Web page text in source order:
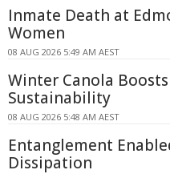
Inmate Death at
Women
08 AUG 2026 5:49 AM AEST
Winter Canola
Sustainability
08 AUG 2026 5:48 AM AEST
Entanglement
Dissipation